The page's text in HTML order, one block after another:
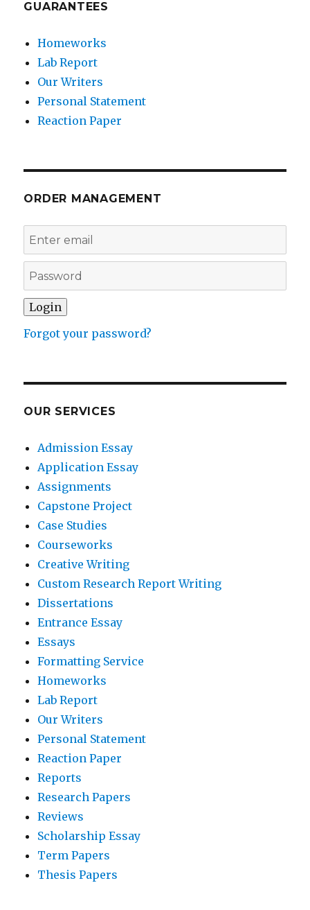
GUARANTEES
Homeworks
Lab Report
Our Writers
Personal Statement
Reaction Paper
ORDER MANAGEMENT
Forgot your password?
OUR SERVICES
Admission Essay
Application Essay
Assignments
Capstone Project
Case Studies
Courseworks
Creative Writing
Custom Research Report Writing
Dissertations
Entrance Essay
Essays
Formatting Service
Homeworks
Lab Report
Our Writers
Personal Statement
Reaction Paper
Reports
Research Papers
Reviews
Scholarship Essay
Term Papers
Thesis Papers